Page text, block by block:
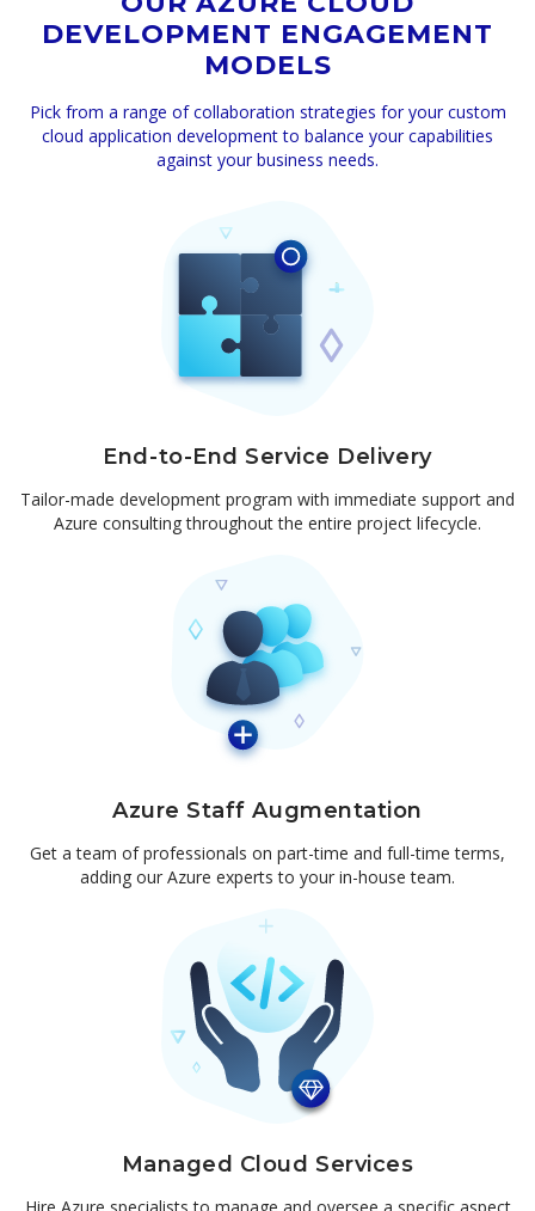
DEVELOPMENT ENGAGEMENT
MODELS
Pick from a range of collaboration strategies for your custom
cloud application development to balance your capabilities
against your business needs.
End-to-End Service Delivery
Tailor-made development program with immediate support and
Azure consulting throughout the entire project lifecycle.
Azure Staff Augmentation
Get a team of professionals on part-time and full-time terms,
adding our Azure experts to your in-house team.
Managed Cloud Services